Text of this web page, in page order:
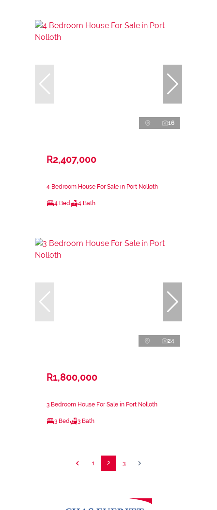
16
R2,407,000
4 Bedroom House For Sale in Port Nolloth
4 Bed 4 Bath
24
R1,800,000
3 Bedroom House For Sale in Port Nolloth
3 Bed 3 Bath
1 2 3